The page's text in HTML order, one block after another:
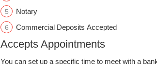
Notary
Commercial Deposits Accepted
Accepts Appointments
You can set up a specific time to meet with a